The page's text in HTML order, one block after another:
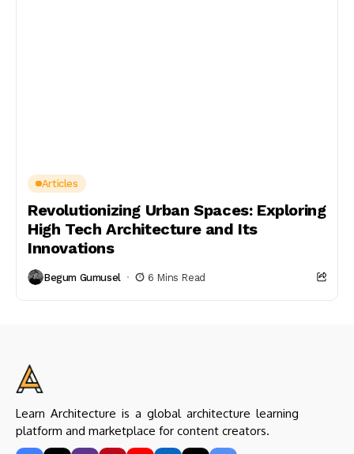
Articles
Revolutionizing Urban Spaces: Exploring
High Tech Architecture and Its
Innovations
Begum Gumusel 6 Mins Read
Learn Architecture is a global architecture learning
platform and marketplace for content creators.